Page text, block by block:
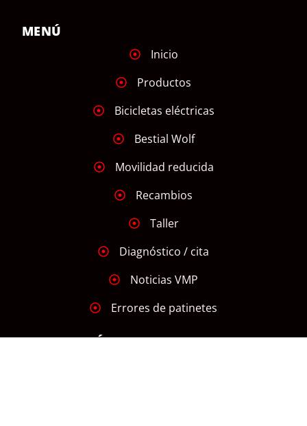
MENÚ
Inicio
Productos
Bicicletas eléctricas
Bestial Wolf
Movilidad reducida
Recambios
Taller
Diagnóstico / cita
Noticias VMP
Errores de patinetes
INFORMACIÓN